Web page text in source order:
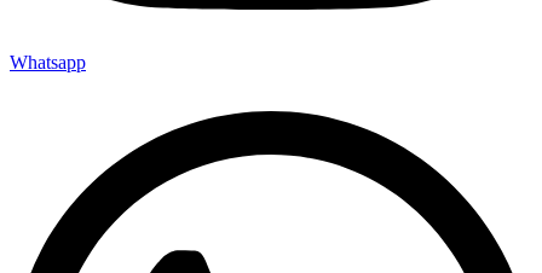
Whatsapp